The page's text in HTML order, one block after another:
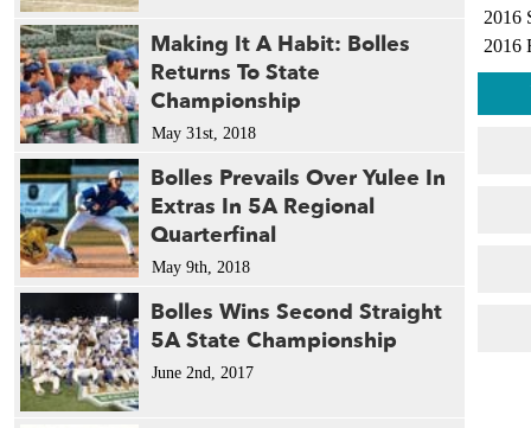
Making It A Habit: Bolles
Returns To State
Championship
May 31st, 2018
Bolles Prevails Over Yulee In
Extras In 5A Regional
Quarterfinal
May 9th, 2018
Bolles Wins Second Straight
5A State Championship
June 2nd, 2017
2016
2016
2016